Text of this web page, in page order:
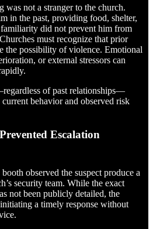
was not a stranger to the church.
in the past, providing food, shelter,
did not prevent him from
must recognize that prior
the possibility of violence. Emotional
or external stressors can
of past relationships—
current behavior and observed risk
Escalation
observed the suspect produce a
security team. While the exact
not been publicly detailed, the
a timely response without